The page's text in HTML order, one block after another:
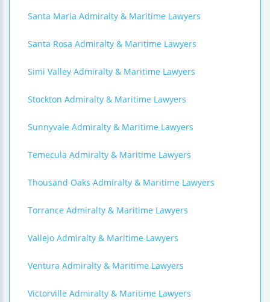
Santa Maria Admiralty & Maritime Lawyers
Santa Rosa Admiralty & Maritime Lawyers
Simi Valley Admiralty & Maritime Lawyers
Stockton Admiralty & Maritime Lawyers
Sunnyvale Admiralty & Maritime Lawyers
Temecula Admiralty & Maritime Lawyers
Thousand Oaks Admiralty & Maritime Lawyers
Torrance Admiralty & Maritime Lawyers
Vallejo Admiralty & Maritime Lawyers
Ventura Admiralty & Maritime Lawyers
Victorville Admiralty & Maritime Lawyers